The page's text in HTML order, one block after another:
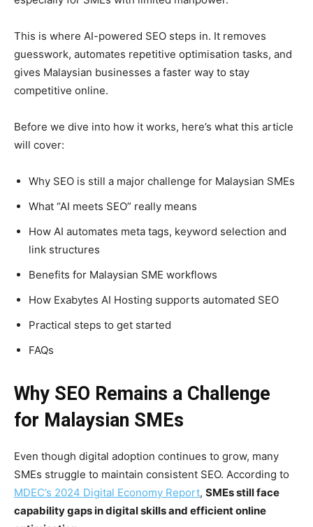
This is where AI-powered SEO steps in. It removes
guesswork, automates repetitive optimisation tasks, and
gives Malaysian businesses a faster way to stay
competitive online.
Before we dive into how it works, here’s what this article
will cover:
Why SEO is still a major challenge for Malaysian SMEs
What “AI meets SEO” really means
How AI automates meta tags, keyword selection and
link structures
Benefits for Malaysian SME workflows
How Exabytes AI Hosting supports automated SEO
Practical steps to get started
FAQs
Why SEO Remains a Challenge
for Malaysian SMEs
Even though digital adoption continues to grow, many
SMEs struggle to maintain consistent SEO. According to
MDEC’s 2024 Digital Economy Report, SMEs still face
capability gaps in digital skills and efficient online